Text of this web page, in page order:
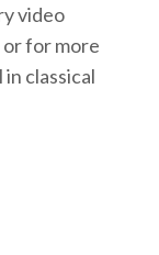
video
for more
classical